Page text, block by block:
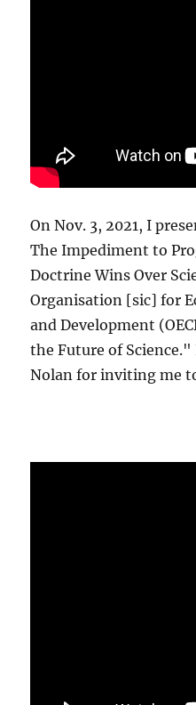
On Nov. 3, 2021, I
The Impediment to
Doctrine Wins Over
Organisation [sic] for
and Development
the Future of
Nolan for inviting me